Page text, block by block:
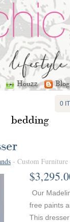
0
Houzz Blog
bedding
- Custom Furniture
Our
free paints
This